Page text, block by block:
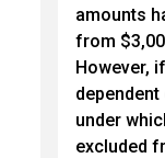
amounts
from
However,
under
excluded